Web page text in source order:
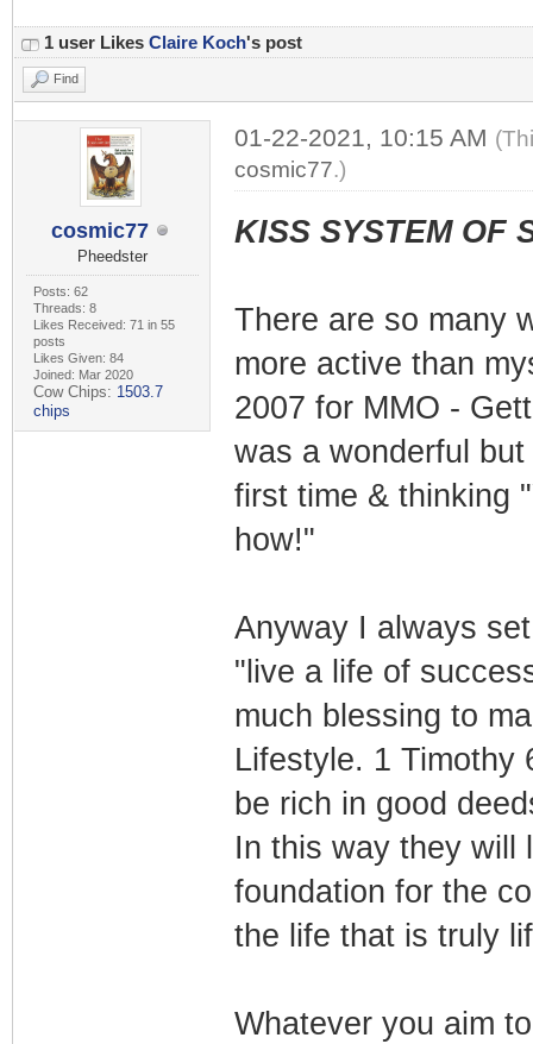
1 user Likes Claire Koch's post
Find
cosmic77
Pheedster
Posts: 62
Threads: 8
Likes Received: 71 in 55
posts
Likes Given: 84
Joined: Mar 2020
Cow Chips: 1503.7
chips
01-22-2021, 10:15 AM
cosmic77.)
KISS SYSTEM OF
There are so many
more active than
2007 for MMO -
was a wonderful
first time & thinking
how!"
Anyway I always
"live a life of
much blessing to
Lifestyle. 1 Timothy
be rich in good
In this way they will
foundation for the
the life that is truly
Whatever you aim